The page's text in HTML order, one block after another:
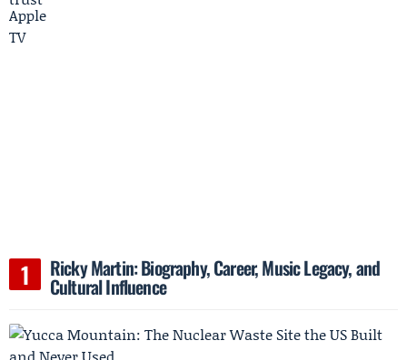
Ricky Martin: Biography, Career, Music Legacy, and
Cultural Influence